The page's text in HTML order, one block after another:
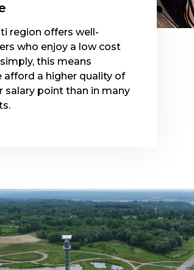
region offers well-
who enjoy a low cost
this means
afford a higher quality of
salary point than in many